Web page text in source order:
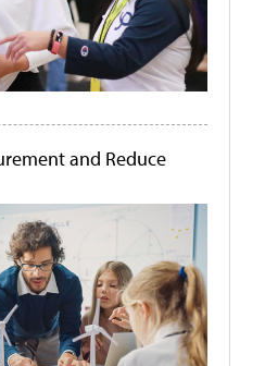
and Reduce